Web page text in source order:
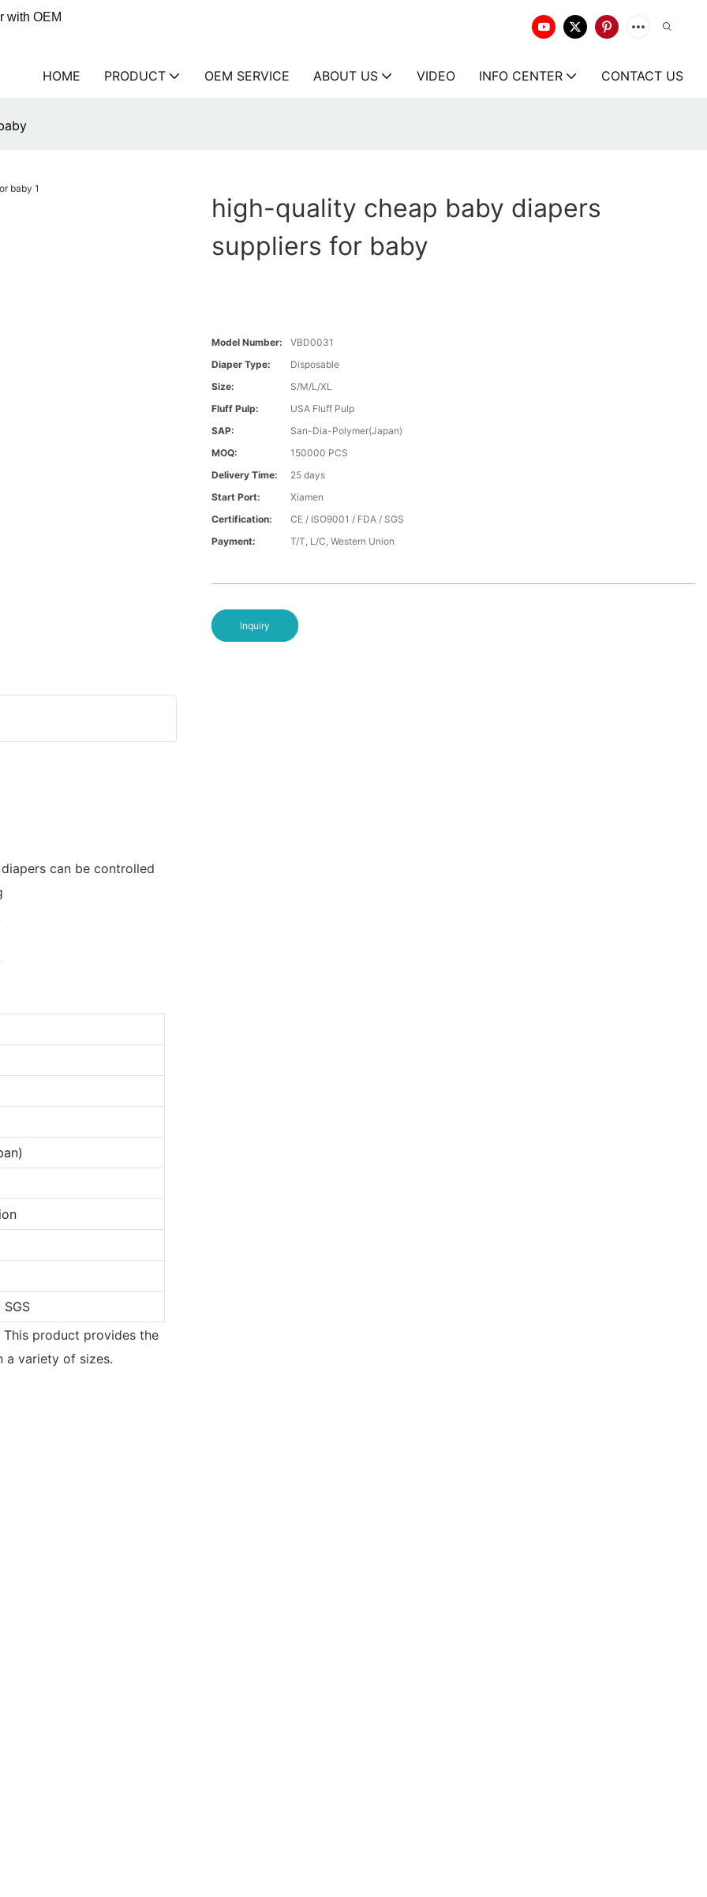
with OEM
HOME PRODUCT OEM SERVICE ABOUT US VIDEO INFO CENTER CONTACT US
high-quality cheap baby diapers
suppliers for baby
Model Number:
VBD0031
Diaper Type:
Disposable
Size:
S/M/L/XL
Fluff Pulp:
USA Fluff Pulp
SAP:
San-Dia-Polymer(Japan)
MOQ:
150000 PCS
Delivery Time:
25 days
Start Port:
Xiamen
Certification:
CE / ISO9001 / FDA / SGS
Payment:
T/T, L/C, Western Union
Inquiry
can be controlled
product provides the
a variety of sizes.